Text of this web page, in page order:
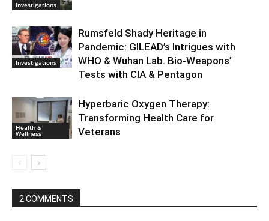
Investigations
Investigations
Rumsfeld Shady Heritage in
Pandemic: GILEAD’s Intrigues with
WHO & Wuhan Lab. Bio-Weapons’
Tests with CIA & Pentagon
Health &
Wellness
Hyperbaric Oxygen Therapy:
Transforming Health Care for
Veterans
2 COMMENTS